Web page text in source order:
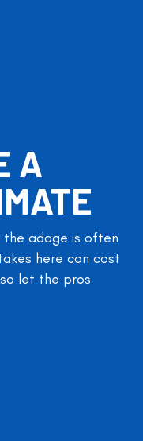
A
the adage is often
here can cost
let the pros